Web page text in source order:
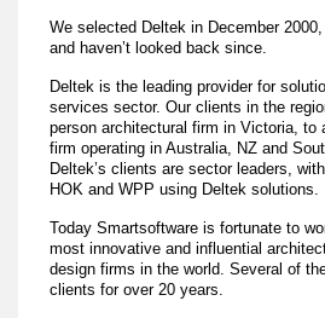
We selected Deltek in December
and haven’t looked back since.
Deltek is the leading provider for
services sector. Our clients in the
person architectural firm in Victoria, to
firm operating in Australia, NZ and
Deltek’s clients are sector leaders,
HOK and WPP using Deltek solutions.
Today Smartsoftware is fortunate to
most innovative and influential
design firms in the world. Several of
clients for over 20 years.